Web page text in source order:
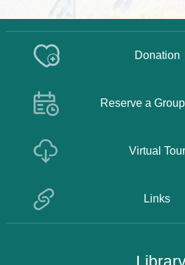
Donation
Reserve a
Virtual Tour
Links